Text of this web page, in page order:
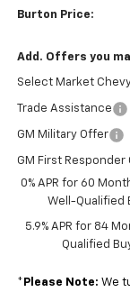
Burton Price:
Add. Offers you
Select Market
Trade Assistance
GM Military Offer
GM First Responder
0% APR for 60
Well-Qualified
5.9% APR for 84
Qualified
* Please Note: We